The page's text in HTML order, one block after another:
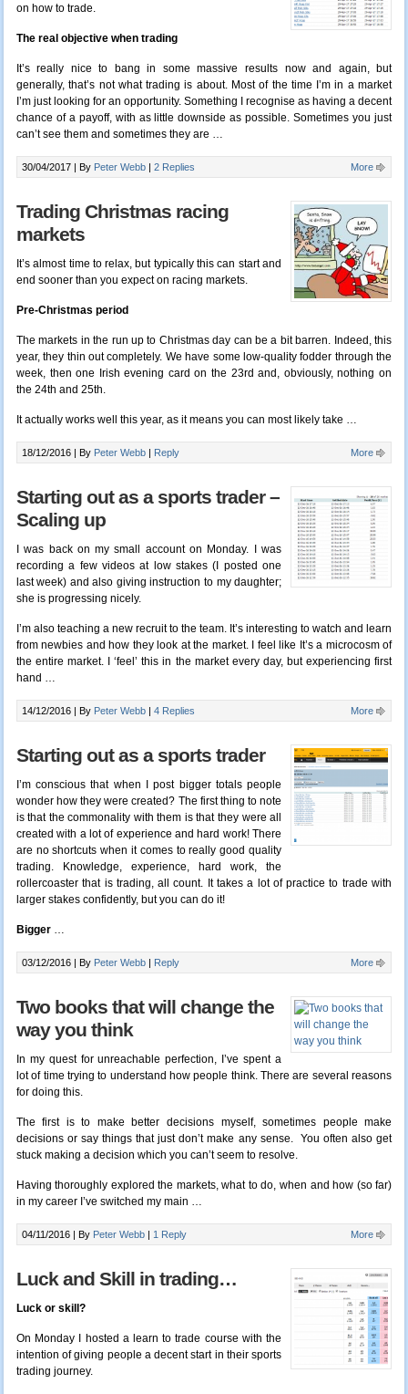
on how to trade.
The real objective when trading
It’s really nice to bang in some massive results now and again, but
generally, that’s not what trading is about. Most of the time I’m in a market
I’m just looking for an opportunity. Something I recognise as having a decent
chance of a payoff, with as little downside as possible. Sometimes you just
can’t see them and sometimes they are …
30/04/2017 | By Peter Webb 2 Replies More
Trading Christmas racing
markets
It’s almost time to relax, but typically this can start and
end sooner than you expect on racing markets.
Pre-Christmas period
The markets in the run up to Christmas day can be a bit barren. Indeed, this
year, they thin out completely. We have some low-quality fodder through the
week, then one Irish evening card on the 23rd and, obviously, nothing on
the 24th and 25th.
It actually works well this year, as it means you can most likely take …
18/12/2016 | By Peter Webb Reply More
Starting out as a sports trader –
Scaling up
I was back on my small account on Monday. I was
recording a few videos at low stakes (I posted one
last week) and also giving instruction to my daughter;
she is progressing nicely.
I’m also teaching a new recruit to the team. It’s interesting to watch and learn
from newbies and how they look at the market. I feel like It’s a microcosm of
the entire market. I ‘feel’ this in the market every day, but experiencing first
hand …
14/12/2016 | By Peter Webb 4 Replies More
Starting out as a sports trader
I’m conscious that when I post bigger totals people
wonder how they were created? The first thing to note
is that the commonality with them is that they were all
created with a lot of experience and hard work! There
are no shortcuts when it comes to really good quality
trading. Knowledge, experience, hard work, the
rollercoaster that is trading, all count. It takes a lot of practice to trade with
larger stakes confidently, but you can do it!
Bigger …
03/12/2016 | By Peter Webb Reply More
Two books that will change the
way you think
In my quest for unreachable perfection, I’ve spent a
lot of time trying to understand how people think. There are several reasons
for doing this.
The first is to make better decisions myself, sometimes people make
decisions or say things that just don’t make any sense. You often also get
stuck making a decision which you can’t seem to resolve.
Having thoroughly explored the markets, what to do, when and how (so far)
in my career I’ve switched my main …
04/11/2016 | By Peter Webb 1 Reply More
Luck and Skill in trading…
Luck or skill?
On Monday I hosted a learn to trade course with the
intention of giving people a decent start in their sports
trading journey.